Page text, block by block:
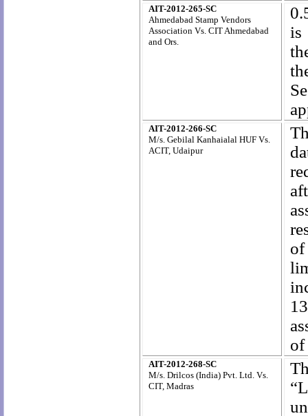
AIT-2012-265-SC
Ahmedabad Stamp Vendors
Association Vs. CIT Ahmedabad
and Ors.
is
AIT-2012-266-SC
M/s. Gebilal Kanhaialal HUF Vs.
ACIT, Udaipur
of
of
AIT-2012-268-SC
M/s. Drilcos (India) Pvt. Ltd. Vs.
CIT, Madras